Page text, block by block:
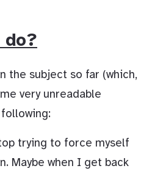
do?
the subject so far (which,
very unreadable
trying to force myself
Maybe when I get back